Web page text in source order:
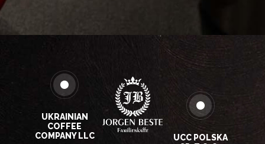
UKRAINIAN
COFFEE
COMPANY LLC
UCC POLSKA